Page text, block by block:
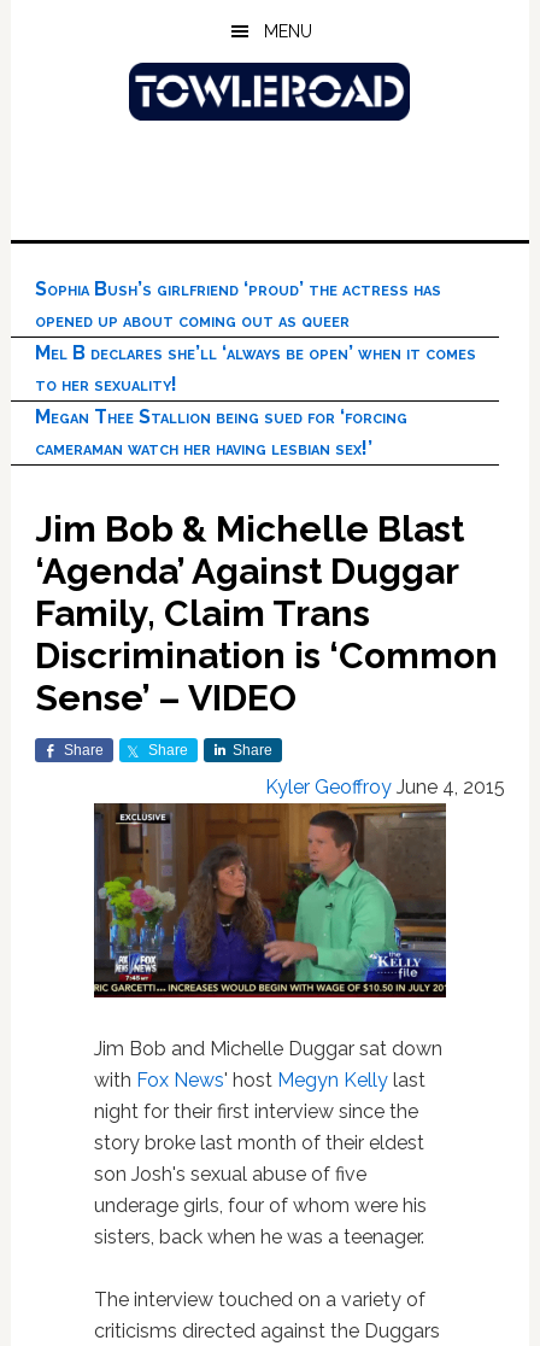
MENU
Sophia Bush’s girlfriend ‘proud’ the actress has
opened up about coming out as queer
Mel B declares she’ll ‘always be open’ when it comes
to her sexuality!
Megan Thee Stallion being sued for ‘forcing
cameraman watch her having lesbian sex!’
Jim Bob & Michelle Blast
‘Agenda’ Against Duggar
Family, Claim Trans
Discrimination is ‘Common
Sense’ – VIDEO
Share Share Share
Kyler Geoffroy June 4, 2015
Jim Bob and Michelle Duggar sat down
with Fox News' host Megyn Kellylast
night for their first interview since the
story broke last month of their eldest
son Josh's sexual abuse of five
underage girls, four of whom were his
sisters, back when he was a teenager.
The interview touched on a variety of
criticisms directed against the Duggars